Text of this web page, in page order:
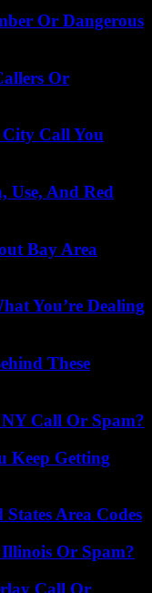
Or Dangerous
Or
Call You
Use, And Red
Bay Area
You’re Dealing
These
Call Or Spam?
Keep Getting
Area Codes
Illinois Or Spam?
Call Or